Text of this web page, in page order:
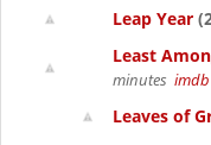
Leap Year
Least
minutes imdb
Leaves of